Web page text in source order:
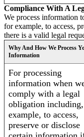
Compliance With A
We process information
for example, to access,
there is a valid legal
Why And How We Process
Information
For processing
information when
comply with a legal
obligation
example, to access,
preserve or disclose